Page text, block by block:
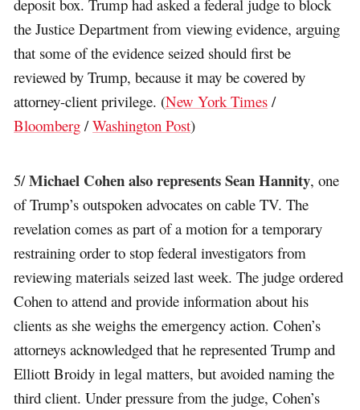
deposit box. Trump had asked a federal judge to block
the Justice Department from viewing evidence, arguing
that some of the evidence seized should first be
reviewed by Trump, because it may be covered by
attorney-client privilege. (New York Times /
Bloomberg /Washington Post)
5/Michael Cohen also represents Sean Hannity, one
of Trump’s outspoken advocates on cable TV. The
revelation comes as part of a motion for a temporary
restraining order to stop federal investigators from
reviewing materials seized last week. The judge ordered
Cohen to attend and provide information about his
clients as she weighs the emergency action. Cohen’s
attorneys acknowledged that he represented Trump and
Elliott Broidy in legal matters, but avoided naming the
third client. Under pressure from the judge, Cohen’s